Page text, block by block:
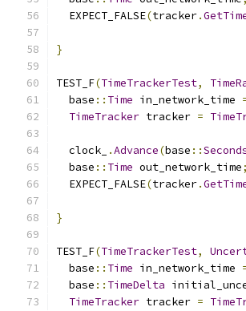
  EXPECT_FALSE
(tracker.
}
TEST_F(TimeTrackerTest,
  base
:: Time in_network_time
TimeTracker tracker =
  clock_
.Advance(base ::
  base
:: Time out_network_time;
  EXPECT_FALSE
(tracker.
}
TEST_F(TimeTrackerTest,
  base
:: Time in_network_time
  base
:: TimeDelta
TimeTracker tracker =